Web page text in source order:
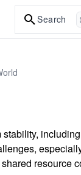
Search
resource